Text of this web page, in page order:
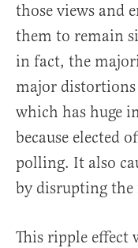
those views and
them to remain
in fact, the
major
which has huge
because elected
polling. It also
by disrupting the
This ripple effect